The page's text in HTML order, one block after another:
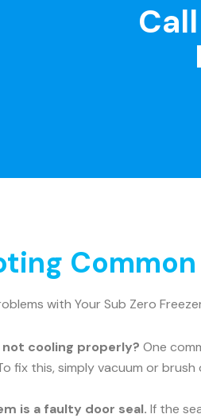
with Your Sub Zero
cooling properly? One
fix this, simply vacuum or
is a faulty door seal. If the